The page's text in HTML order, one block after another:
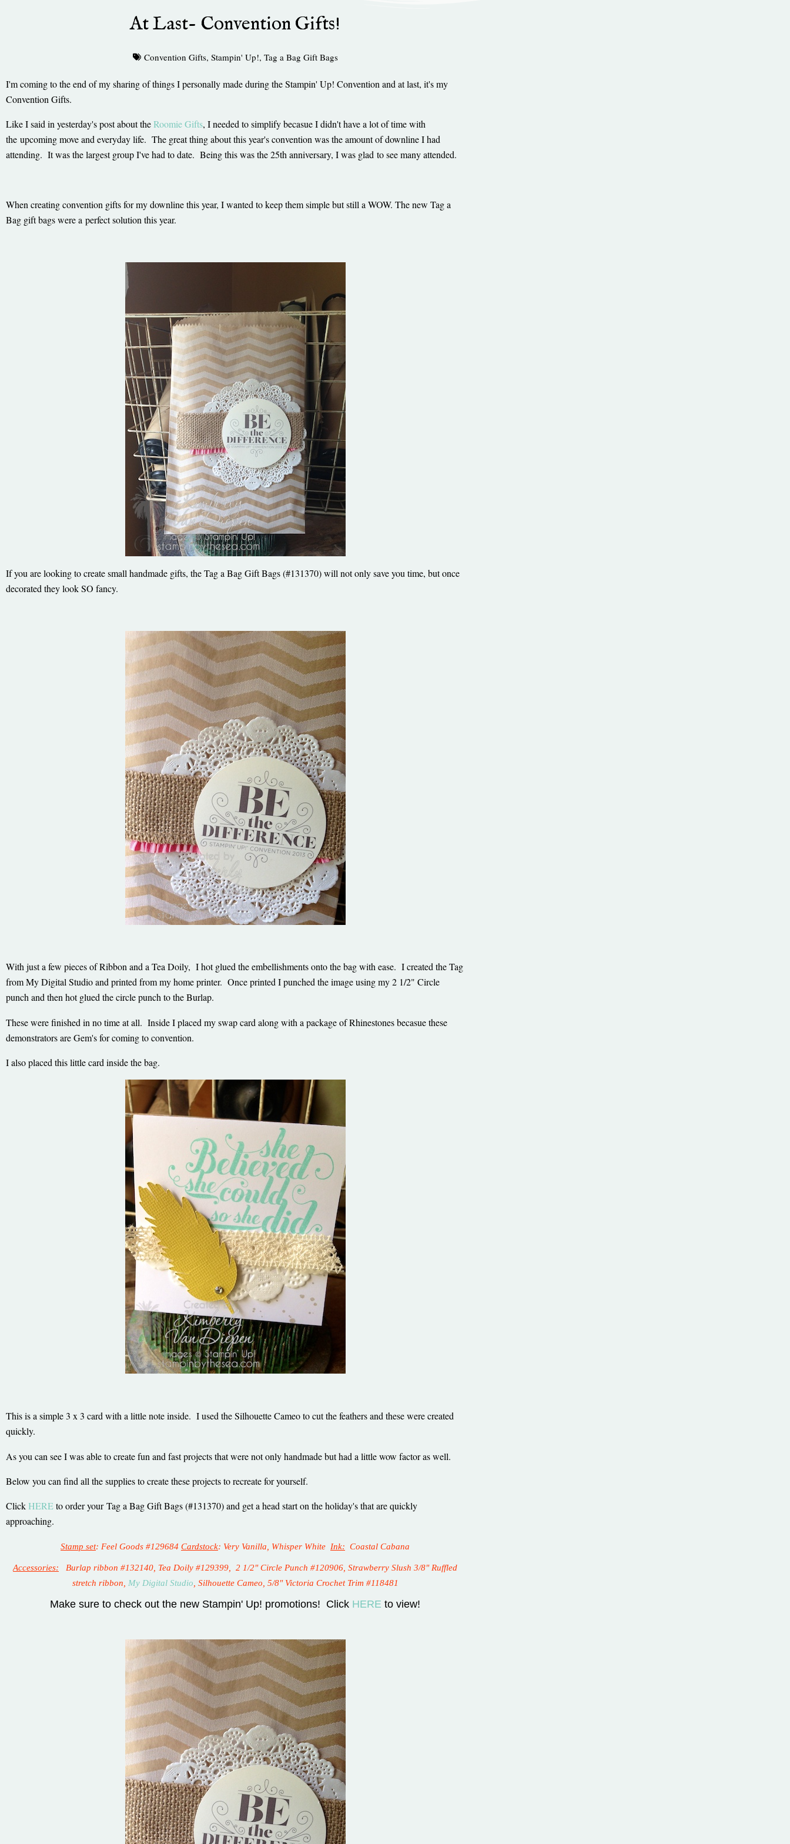
At Last- Convention Gifts!
Convention Gifts, Stampin' Up!, Tag a Bag Gift Bags
I'm coming to the end of my sharing of things I personally made during the Stampin' Up! Convention and at last, it's my
Convention Gifts.
Like I said in yesterday's post about theRoomie Gifts, I needed to simplify becasue I didn't have a lot of time with
the upcoming move and everyday life. The great thing about this year's convention was the amount of downline I had
attending. It was the largest group I've had to date. Being this was the 25th anniversary, I was glad to see many attended.
When creating convention gifts for my downline this year, I wanted to keep them simple but still a WOW. The new Tag a
Bag gift bags were a perfect solution this year.
If you are looking to create small handmade gifts, the Tag a Bag Gift Bags (#131370) will not only save you time, but once
decorated they look SO fancy.
With just a few pieces of Ribbon and a Tea Doily, I hot glued the embellishments onto the bag with ease. I created the Tag
from My Digital Studio and printed from my home printer. Once printed I punched the image using my 2 1/2" Circle
punch and then hot glued the circle punch to the Burlap.
These were finished in no time at all. Inside I placed my swap card along with a package of Rhinestones becasue these
demonstrators are Gem's for coming to convention.
I also placed this little card inside the bag.
This is a simple 3 x 3 card with a little note inside. I used the Silhouette Cameo to cut the feathers and these were created
quickly.
As you can see I was able to create fun and fast projects that were not only handmade but had a little wow factor as well.
Below you can find all the supplies to create these projects to recreate for yourself.
ClickHEREto order yourTag a Bag Gift Bags (#131370) and get a head start on the holiday's that are quickly
approaching.
Stamp set: Feel Goods #129684 Cardstock: Very Vanilla, Whisper White Ink: Coastal Cabana
Accessories: Burlap ribbon #132140, Tea Doily #129399, 2 1/2" Circle Punch #120906, Strawberry Slush 3/8" Ruffled
stretch ribbon, My Digital Studio , Silhouette Cameo, 5/8" Victoria Crochet Trim #118481
Make sure to check out the new Stampin' Up! promotions! Click HERE to view!